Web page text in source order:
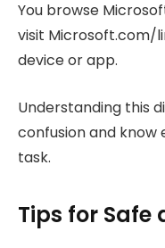
You browse
visit Microsoft.com/
device or app.
Understanding this
confusion and
task.
Tips for Safe